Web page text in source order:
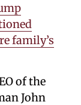
family’s
of the
John